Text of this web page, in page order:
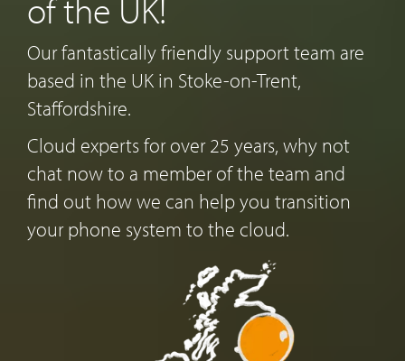
Our fantastically friendly support team are
based in the UK in Stoke-on-Trent,
Staffordshire.
Cloud experts for over 25 years, why not
chat now to a member of the team and
find out how we can help you transition
your phone system to the cloud.